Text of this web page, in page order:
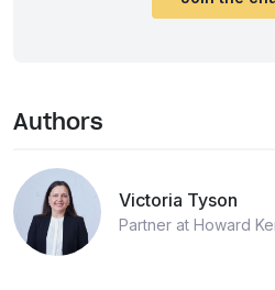
Authors
Victoria Tyson
Partner at Howard